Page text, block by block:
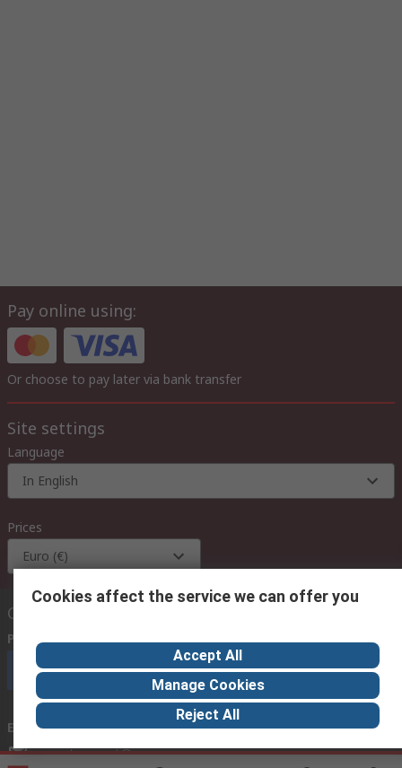
Pay online using:
Or choose to pay later via bank transfer
Site settings
Language
In English
Prices
Euro (€)
Contact us
Phone us
Call customer services now
Email us we usually reply within 24 hours
exportsupport@rs.rsgroup.com
Cookies affect the service we can offer you
Accept All
Manage Cookies
Reject All